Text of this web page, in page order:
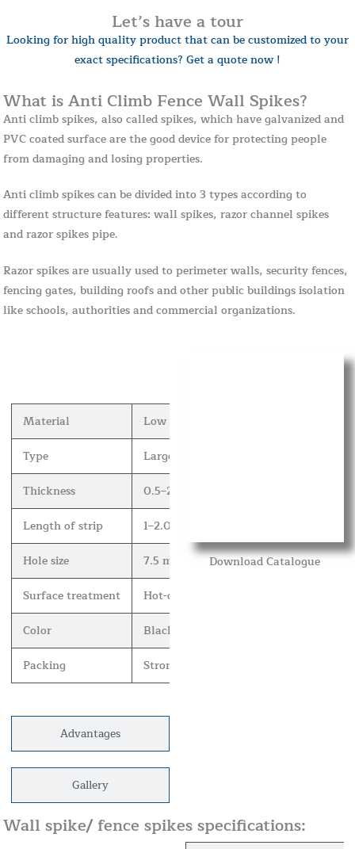
Let’s have a tour
Looking for high quality product that can be customized to your
exact specifications? Get a quote now !
What is Anti Climb Fence Wall Spikes?
Anti climb spikes, also called spikes, which have galvanized and
PVC coated surface are the good device for protecting people
from damaging and losing properties.
Anti climb spikes can be divided into 3 types according to
different structure features: wall spikes, razor channel spikes
and razor spikes pipe.
Razor spikes are usually used to perimeter walls, security fences,
fencing gates, building roofs and other public buildings isolation
like schools, authorities and commercial organizations.
Advantages
Gallery
Material
Low carbon steel plate and stainless
Type
Large wall spikes, medium wall
Thickness
0.5–2 mm.
Length of strip
1–2.0 m.
Hole size
7.5 mm.
Surface treatment
Hot-dip galvanized, electro galvanized
Color
Black, white, green, yellow, red, blue,
Packing
Strong carton or as customer’s request.
Download Catalogue
Wall spike/ fence spikes specifications: